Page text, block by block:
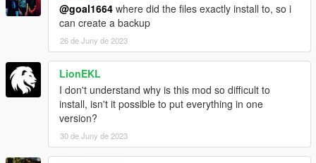
@goal1664 where did the files exactly install to, so i
can create a backup
26 de Juny de 2023
LionEKL
I don't understand why is this mod so difficult to
install, isn't it possible to put everything in one
version?
30 de Juny de 2023